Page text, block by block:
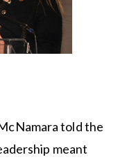
told the
meant